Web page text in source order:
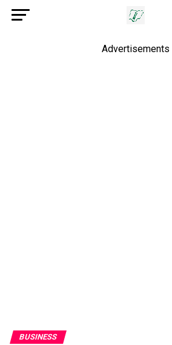
Advertisements
BUSINESS